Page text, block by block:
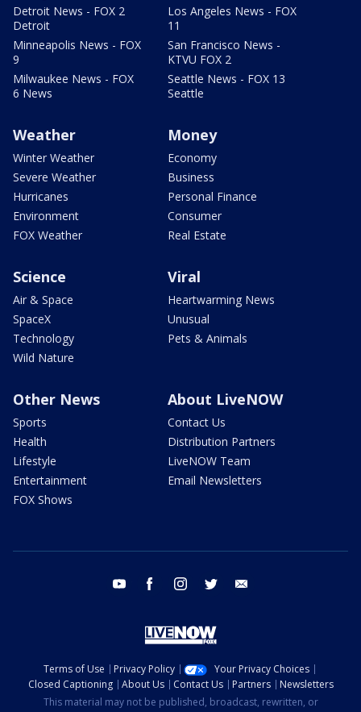
Detroit News - FOX 2
Detroit
Minneapolis News - FOX
9
Milwaukee News - FOX
6 News
Los Angeles News - FOX
11
San Francisco News -
KTVU FOX 2
Seattle News - FOX 13
Seattle
Weather
Winter Weather
Severe Weather
Hurricanes
Environment
FOX Weather
Money
Economy
Business
Personal Finance
Consumer
Real Estate
Science
Air & Space
SpaceX
Technology
Wild Nature
Viral
Heartwarming News
Unusual
Pets & Animals
Other News
Sports
Health
Lifestyle
Entertainment
FOX Shows
About LiveNOW
Contact Us
Distribution Partners
LiveNOW Team
Email Newsletters
youtube facebook instagram twitter
Terms of Use Privacy Policy
Your Privacy Choices
Closed Captioning
About Us Contact Us Partners
Newsletters
This material may not be published, broadcast, rewritten, or